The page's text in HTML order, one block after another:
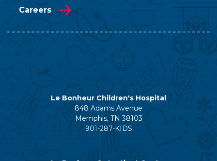
Careers
Le Bonheur Children's Hospital
848 Adams Avenue
Memphis, TN 38103
901-287-KIDS